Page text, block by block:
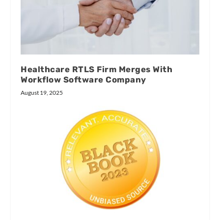
Healthcare RTLS Firm Merges With
Workflow Software Company
August 19, 2025